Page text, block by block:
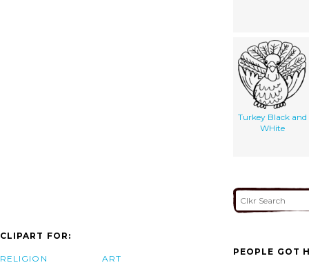
Turkey Black and
WHite
CLIPART FOR:
RELIGION ART
PEOPLE GOT